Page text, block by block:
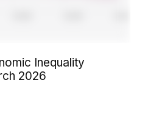
Inequality
2026